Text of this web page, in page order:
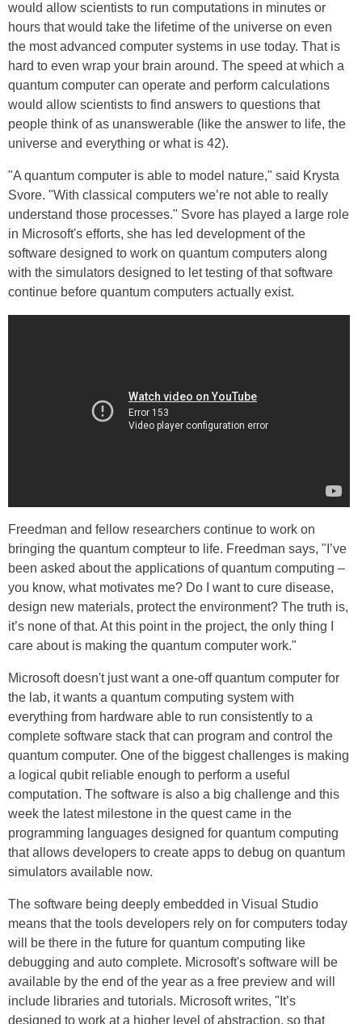
would allow scientists to run computations in minutes or
hours that would take the lifetime of the universe on even
the most advanced computer systems in use today. That is
hard to even wrap your brain around. The speed at which a
quantum computer can operate and perform calculations
would allow scientists to find answers to questions that
people think of as unanswerable (like the answer to life, the
universe and everything or what is 42).
"A quantum computer is able to model nature," said Krysta
Svore. "With classical computers we’re not able to really
understand those processes." Svore has played a large role
in Microsoft's efforts, she has led development of the
software designed to work on quantum computers along
with the simulators designed to let testing of that software
continue before quantum computers actually exist.
Freedman and fellow researchers continue to work on
bringing the quantum compteur to life. Freedman says, "I’ve
been asked about the applications of quantum computing –
you know, what motivates me? Do I want to cure disease,
design new materials, protect the environment? The truth is,
it’s none of that. At this point in the project, the only thing I
care about is making the quantum computer work."
Microsoft doesn't just want a one-off quantum computer for
the lab, it wants a quantum computing system with
everything from hardware able to run consistently to a
complete software stack that can program and control the
quantum computer. One of the biggest challenges is making
a logical qubit reliable enough to perform a useful
computation. The software is also a big challenge and this
week the latest milestone in the quest came in the
programming languages designed for quantum computing
that allows developers to create apps to debug on quantum
simulators available now.
The software being deeply embedded in Visual Studio
means that the tools developers rely on for computers today
will be there in the future for quantum computing like
debugging and auto complete. Microsoft's software will be
available by the end of the year as a free preview and will
include libraries and tutorials. Microsoft writes, "It’s
designed to work at a higher level of abstraction, so that